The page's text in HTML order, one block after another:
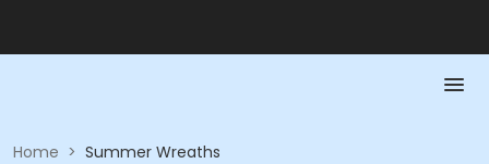
Home > Summer Wreaths